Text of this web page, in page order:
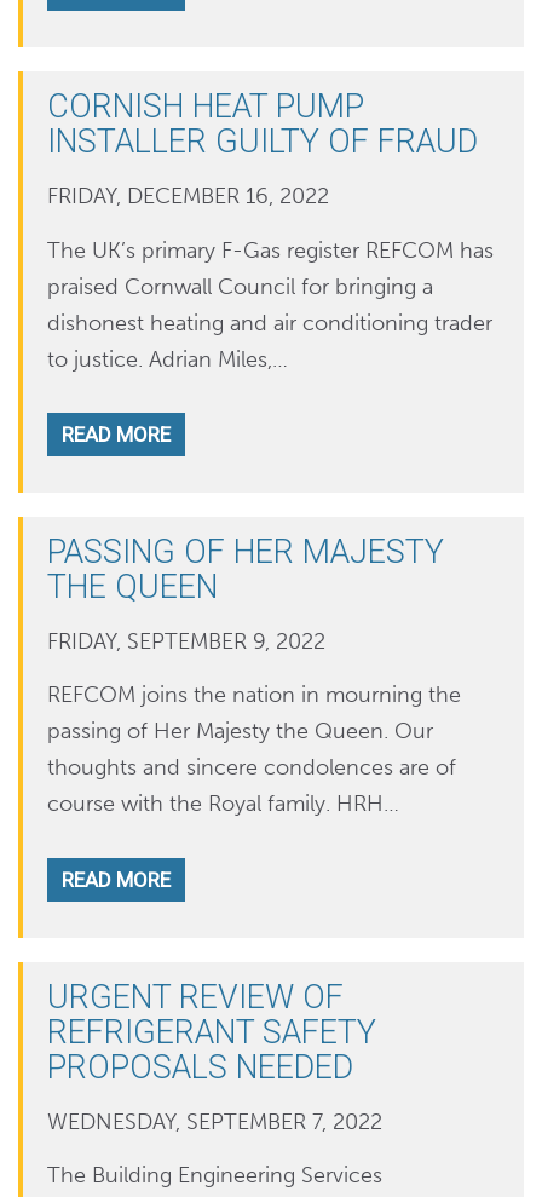
CORNISH HEAT PUMP
INSTALLER GUILTY OF FRAUD
FRIDAY, DECEMBER 16, 2022
The UK’s primary F-Gas register REFCOM has
praised Cornwall Council for bringing a
dishonest heating and air conditioning trader
to justice. Adrian Miles,…
READ MORE
PASSING OF HER MAJESTY
THE QUEEN
FRIDAY, SEPTEMBER 9, 2022
REFCOM joins the nation in mourning the
passing of Her Majesty the Queen. Our
thoughts and sincere condolences are of
course with the Royal family. HRH…
READ MORE
URGENT REVIEW OF
REFRIGERANT SAFETY
PROPOSALS NEEDED
WEDNESDAY, SEPTEMBER 7, 2022
The Building Engineering Services